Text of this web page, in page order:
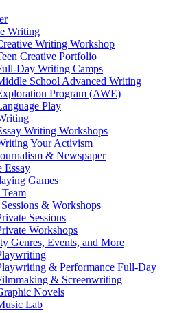
Writing
Writing Workshop
Creative Portfolio
Day Writing Camps
School Advanced Writing
Program (AWE)
Play
Writing Workshops
Your Activism
& Newspaper
Essay
Games
& Workshops
Sessions
Workshops
Genres, Events, and More
& Performance Full-Day
& Screenwriting
Novels
Lab